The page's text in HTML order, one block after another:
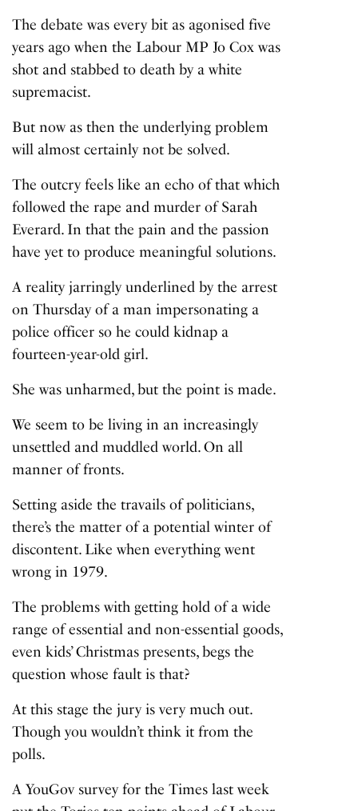
The debate was every bit as agonised five
years ago when the Labour MP Jo Coxwas
shot and stabbed to death by a white
supremacist.
But now as then the underlying problem
will almost certainly not be solved.
The outcry feels like an echo of that which
followed the rape and murder of Sarah
Everard. In that the pain and the passion
have yet to produce meaningful solutions.
A reality jarringly underlined by the arrest
on Thursday of a man impersonating a
police officer so he could kidnap a
fourteen-year-old girl.
She was unharmed, but the point is made.
We seem to be living in an increasingly
unsettled and muddled world. On all
manner of fronts.
Setting aside the travails of politicians,
there’s the matter of a potential winter of
discontent. Like when everything went
wrong in 1979.
The problems with getting hold of a wide
range of essential and non-essential goods,
even kids’ Christmas presents, begs the
question whose fault is that?
At this stage the jury is very much out.
Though you wouldn’t think it from the
polls.
A YouGov survey for the Times last week